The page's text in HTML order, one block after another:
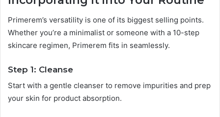
Primerem’s versatility is one of its biggest selling points.
Whether you’re a minimalist or someone with a 10-step
skincare regimen, Primerem fits in seamlessly.
Step 1: Cleanse
Start with a gentle cleanser to remove impurities and prep
your skin for product absorption.